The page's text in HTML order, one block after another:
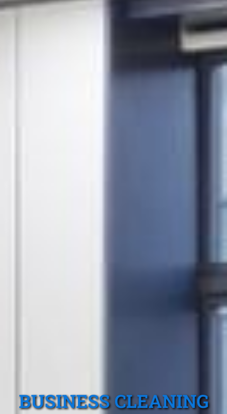
BUSINESS CLEANING